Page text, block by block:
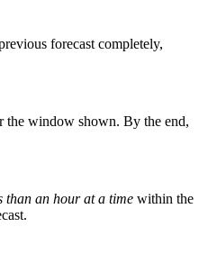
forecast completely,
the window shown. By the end,
than an hour at a time within the